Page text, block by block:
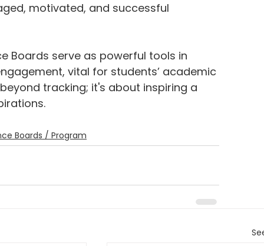
motivated, and successful
Boards serve as powerful tools in
vital for students’ academic
tracking; it's about inspiring a
Boards / Program